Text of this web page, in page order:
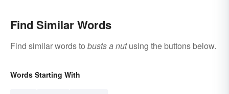
Find Similar Words
Find similar words to busts a nutusing the buttons below.
Words Starting With